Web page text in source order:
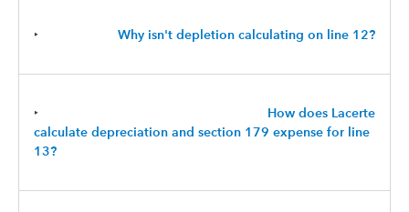
‣ Why isn't depletion calculating on line 12?
‣
How does Lacerte
calculate depreciation and section 179 expense for line
13?